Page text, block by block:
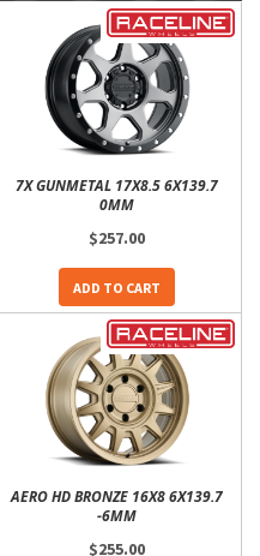
7X GUNMETAL 17X8.5 6X139.7
0MM
$257.00
ADD TO CART
AERO HD BRONZE 16X8 6X139.7
-6MM
$255.00